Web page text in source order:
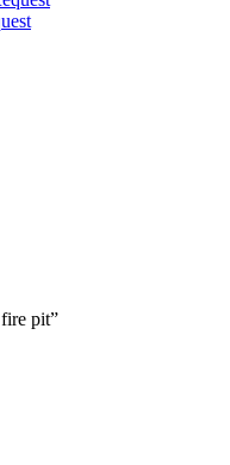
pit”